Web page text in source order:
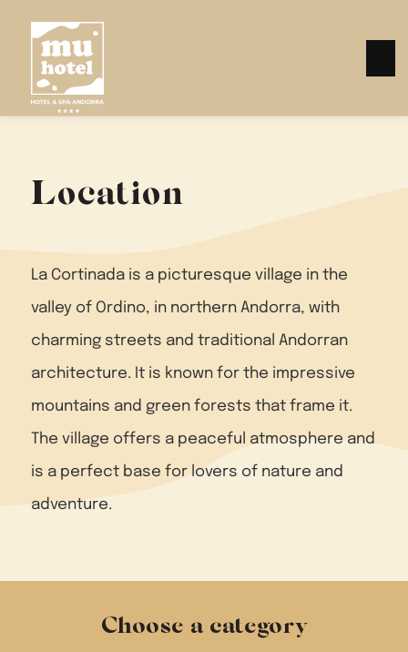
Location
La Cortinada is a picturesque village in the
valley of Ordino, in northern Andorra, with
charming streets and traditional Andorran
architecture. It is known for the impressive
mountains and green forests that frame it.
The village offers a peaceful atmosphere and
is a perfect base for lovers of nature and
adventure.
Choose a category